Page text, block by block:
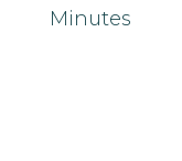
Minutes